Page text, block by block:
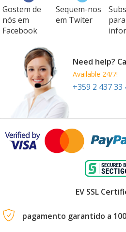
Gostem de
nós em
Facebook
Sequem-nos
em Twiter
Need help?
Available 24/7!
+359 2 437 33
EV SSL
pagamento garantido a